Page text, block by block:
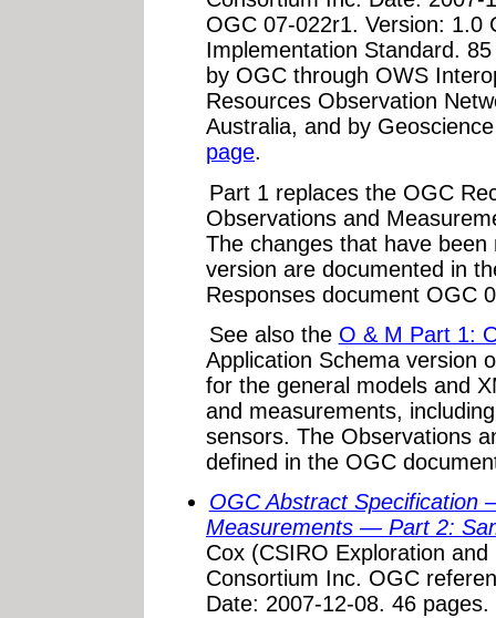
OGC 07-022r1. Version: 1.0
Implementation Standard.
by OGC through OWS
Resources Observation
Australia, and by
page.
Part 1 replaces the OGC
Observations and
The changes that have
version are documented in
Responses document OGC
See also the O & M Part 1:
Application Schema version
for the general models and
and measurements,
sensors. The Observations
defined in the OGC
OGC Abstract Specification
Measurements — Part 2:
Cox (CSIRO Exploration
Consortium Inc. OGC
Date: 2007-12-08. 46